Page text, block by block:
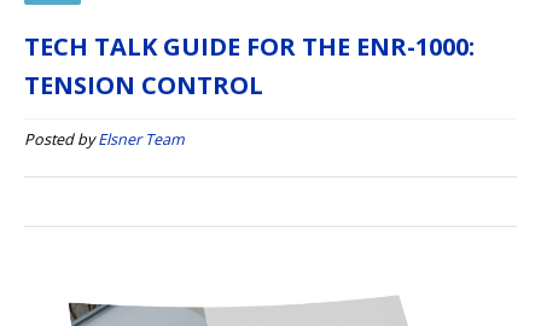
TECH TALK GUIDE FOR THE ENR-1000:
TENSION CONTROL
Posted byElsner Team